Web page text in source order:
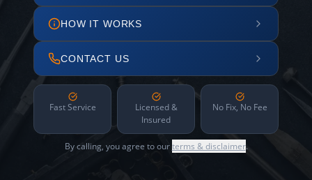
HOW IT WORKS
CONTACT US
Fast Service
Licensed &
Insured
No Fix, No Fee
By calling, you agree to ourterms & disclaimer.